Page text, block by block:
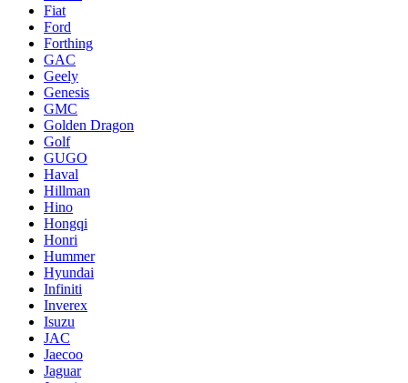
Fiat
Ford
Forthing
GAC
Geely
Genesis
GMC
Golden Dragon
Golf
GUGO
Haval
Hillman
Hino
Hongqi
Honri
Hummer
Hyundai
Infiniti
Inverex
Isuzu
JAC
Jaecoo
Jaguar